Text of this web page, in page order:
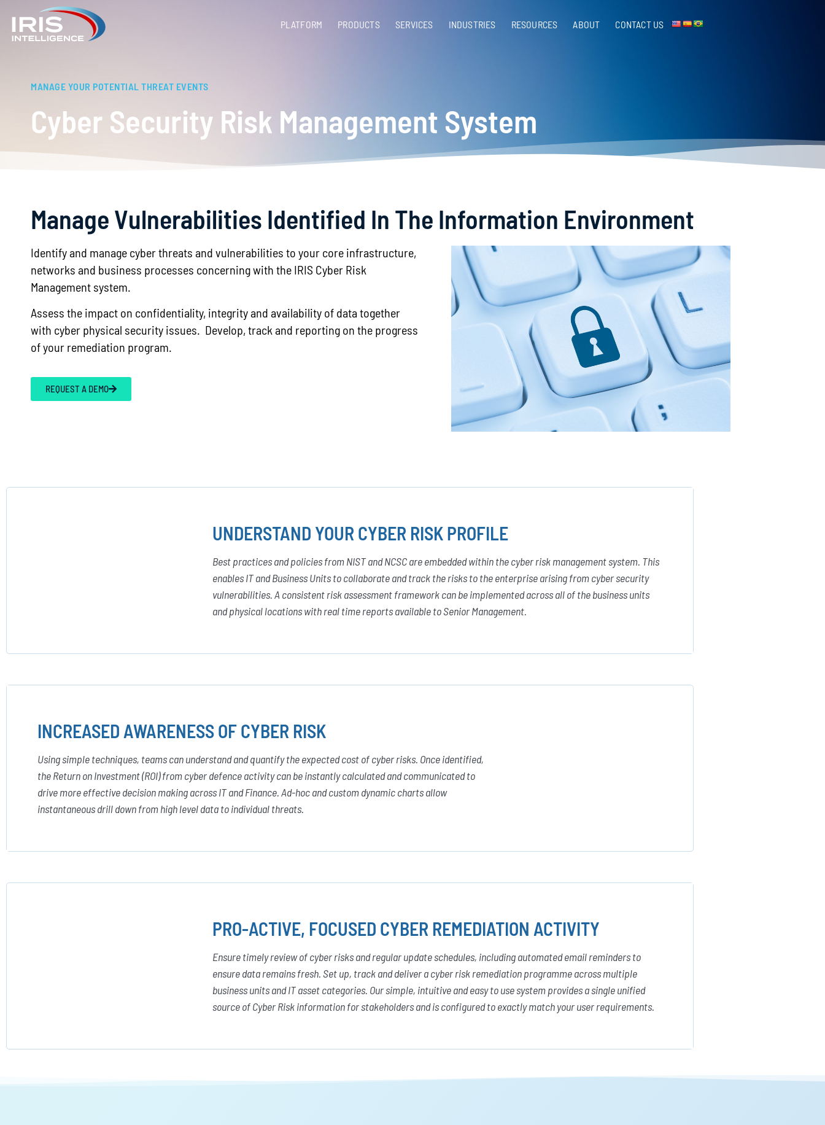
PLATFORM PRODUCTS SERVICES​ INDUSTRIES RESOURCES ABOUT CONTACT US​
MANAGE YOUR POTENTIAL THREAT EVENTS
Cyber Security Risk Management System
Manage Vulnerabilities Identified In The Information Environment
Identify and manage cyber threats and vulnerabilities to your core infrastructure,
networks and business processes concerning with the IRIS Cyber Risk
Management system.
Assess the impact on confidentiality, integrity and availability of data together
with cyber physical security issues. Develop, track and reporting on the progress
of your remediation program.
REQUEST A DEMO
UNDERSTAND YOUR CYBER RISK PROFILE
Best practices and policies from NIST and NCSC are embedded within the cyber risk management system. This
enables IT and Business Units to collaborate and track the risks to the enterprise arising from cyber security
vulnerabilities. A consistent risk assessment framework can be implemented across all of the business units
and physical locations with real time reports available to Senior Management.
INCREASED AWARENESS OF CYBER RISK
Using simple techniques, teams can understand and quantify the expected cost of cyber risks. Once identified,
the Return on Investment (ROI) from cyber defence activity can be instantly calculated and communicated to
drive more effective decision making across IT and Finance. Ad-hoc and custom dynamic charts allow
instantaneous drill down from high level data to individual threats.
PRO-ACTIVE, FOCUSED CYBER REMEDIATION ACTIVITY
Ensure timely review of cyber risks and regular update schedules, including automated email reminders to
ensure data remains fresh. Set up, track and deliver a cyber risk remediation programme across multiple
business units and IT asset categories. Our simple, intuitive and easy to use system provides a single unified
source of Cyber Risk information for stakeholders and is configured to exactly match your user requirements.